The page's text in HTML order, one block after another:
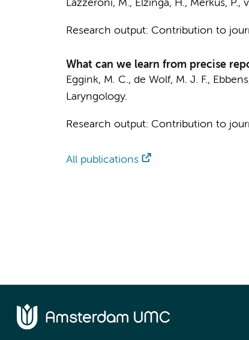
Lazzeroni, M., Elzinga, H., Merkus, P.,
Research output: Contribution to
What can we learn from precise
Eggink, M. C., de Wolf, M. J. F.,
Laryngology.
Research output: Contribution to
All publications